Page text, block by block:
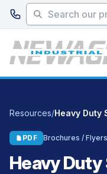
Skip to main content
Resources/Heavy Duty
PDF Brochures / Flyers
Heavy Duty